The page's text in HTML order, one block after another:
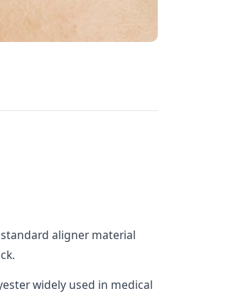
aligner material
widely used in medical